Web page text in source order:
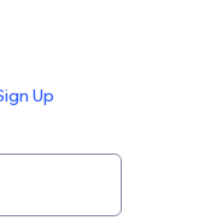
Up